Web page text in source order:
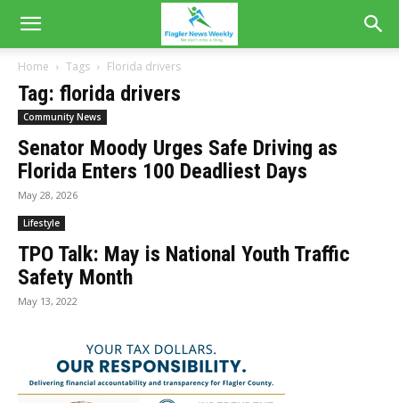
Home Tags Florida drivers
Tag: florida drivers
Community News
Senator Moody Urges Safe Driving as
Florida Enters 100 Deadliest Days
May 28, 2026
Lifestyle
TPO Talk: May is National Youth Traffic
Safety Month
May 13, 2022